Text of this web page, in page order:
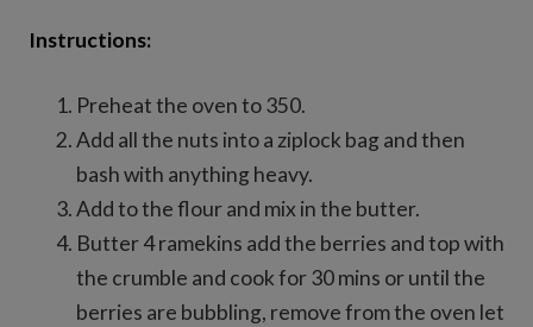
Instructions:
Preheat the oven to 350.
Add all the nuts into a ziplock bag and then
bash with anything heavy.
Add to the flour and mix in the butter.
Butter 4 ramekins add the berries and top with
the crumble and cook for 30 mins or until the
berries are bubbling, remove from the oven let